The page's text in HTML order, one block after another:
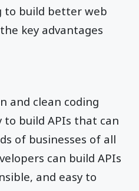
to build better web
key advantages
and clean coding
to build APIs that can
of businesses of all
can build APIs
and easy to